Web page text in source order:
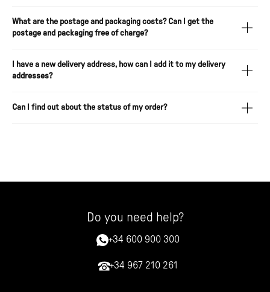
What are the postage and packaging costs? Can I get the
postage and packaging free of charge?
I have a new delivery address, how can I add it to my delivery
addresses?
Can I find out about the status of my order?
Do you need help?
+34 600 900 300
+34 967 210 261